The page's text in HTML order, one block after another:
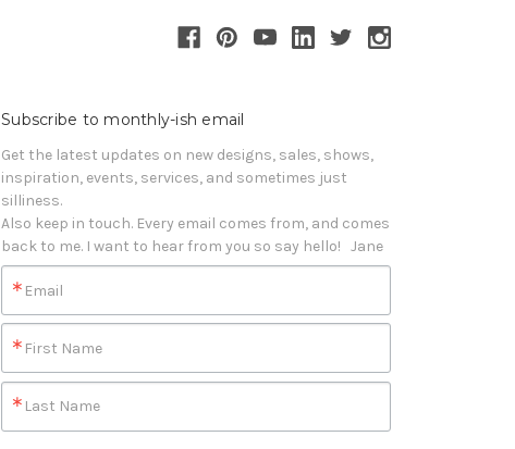
Subscribe to monthly-ish email
Get the latest updates on new designs, sales, shows,
inspiration, events, services, and sometimes just
silliness.
Also keep in touch. Every email comes from, and comes
back to me. I want to hear from you so say hello!   Jane
Email
First Name
Last Name